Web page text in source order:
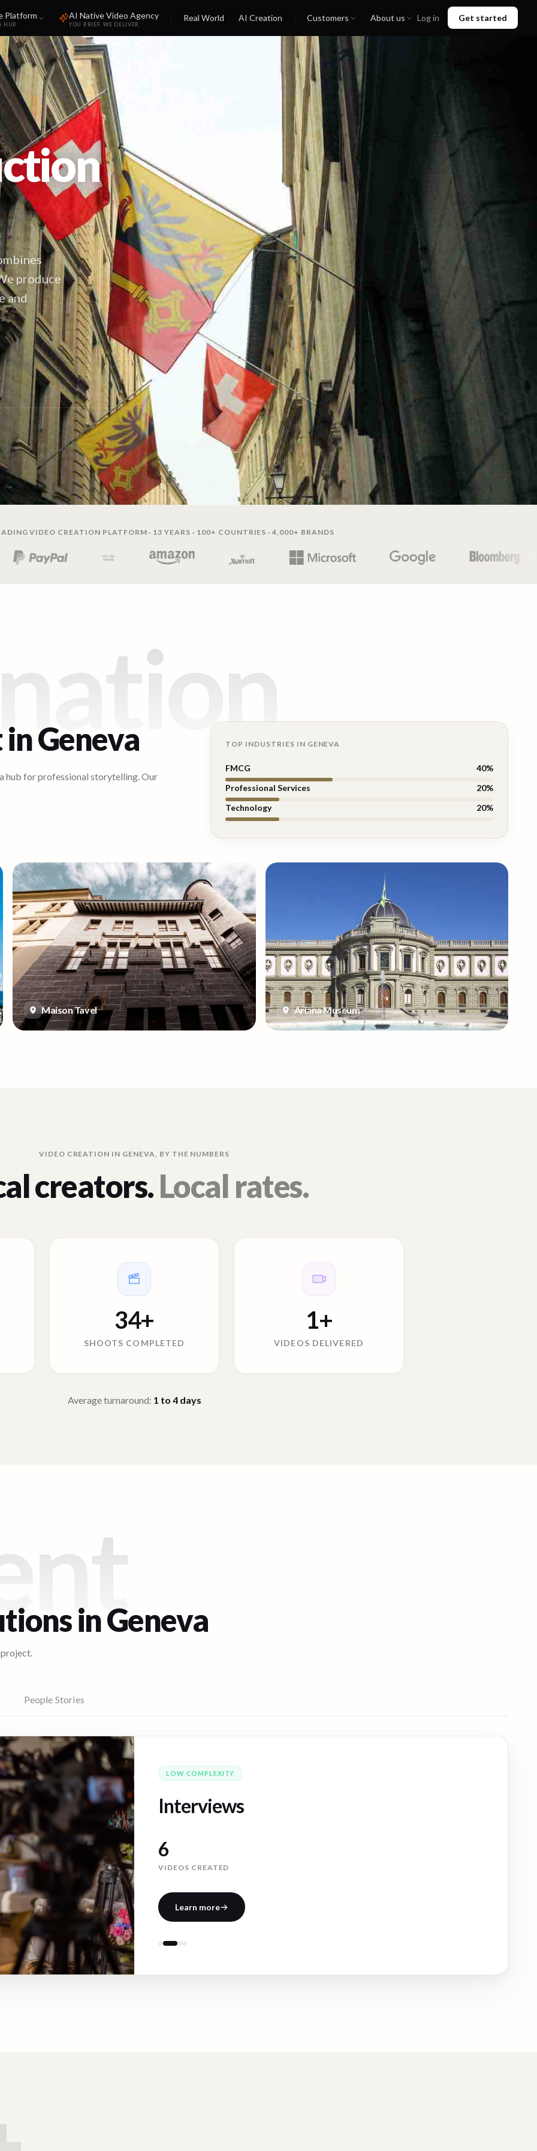
Platform
HUB
AI Native Video Agency
YOU BRIEF. WE DELIVER.
Real World AI Creation Customers About us Log in Get started
produce
and
VIDEO CREATION PLATFORM · 13 YEARS · 100+ COUNTRIES · 4,000+ BRANDS
inGeneva
hub for professional storytelling. Our
TOP INDUSTRIES IN GENEVA
FMCG 40%
Professional Services
20%
Technology
20%
Maison Tavel Ariana Museum
VIDEO CREATION IN GENEVA, BY THE NUMBERS
creators.Local rates.
34+
SHOOTS COMPLETED
1+
VIDEOS DELIVERED
Average turnaround: 1 to 4days
inGeneva
People Stories
LOW COMPLEXITY
Interviews
10
VIDEOS CREATED
Learn more